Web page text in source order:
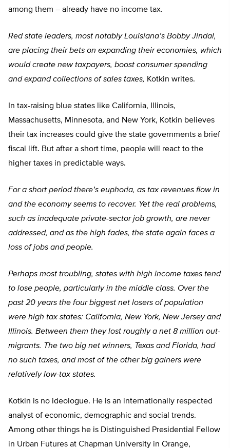
among them – already have no income tax.
Red state leaders, most notably Louisiana’s Bobby Jindal,
are placing their bets on expanding their economies, which
would create new taxpayers, boost consumer spending
and expand collections of sales taxes, Kotkin writes.
In tax-raising blue states like California, Illinois,
Massachusetts, Minnesota, and New York, Kotkin believes
their tax increases could give the state governments a brief
fiscal lift. But after a short time, people will react to the
higher taxes in predictable ways.
For a short period there’s euphoria, as tax revenues flow in
and the economy seems to recover. Yet the real problems,
such as inadequate private-sector job growth, are never
addressed, and as the high fades, the state again faces a
loss of jobs and people.
Perhaps most troubling, states with high income taxes tend
to lose people, particularly in the middle class. Over the
past 20 years the four biggest net losers of population
were high tax states: California, New York, New Jersey and
Illinois. Between them they lost roughly a net 8 million out-
migrants. The two big net winners, Texas and Florida, had
no such taxes, and most of the other big gainers were
relatively low-tax states.
Kotkin is no ideologue. He is an internationally respected
analyst of economic, demographic and social trends.
Among other things he is Distinguished Presidential Fellow
in Urban Futures at Chapman University in Orange,